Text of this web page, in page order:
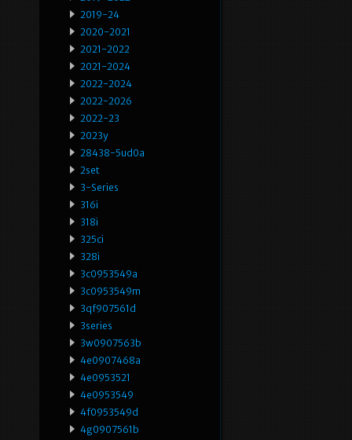
2019-24
2020-2021
2021-2022
2021-2024
2022-2024
2022-2026
2022-23
2023y
28438-5ud0a
2set
3-Series
316i
318i
325ci
328i
3c0953549a
3c0953549m
3qf907561d
3series
3w0907563b
4e0907468a
4e0953521
4e0953549
4f0953549d
4g0907561b